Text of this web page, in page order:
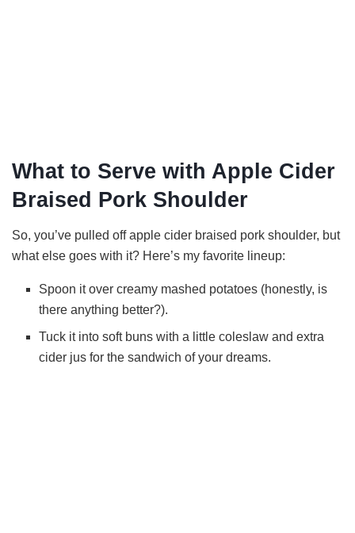
What to Serve with Apple Cider
Braised Pork Shoulder
So, you’ve pulled off apple cider braised pork shoulder, but
what else goes with it? Here’s my favorite lineup:
Spoon it over creamy mashed potatoes (honestly, is
there anything better?).
Tuck it into soft buns with a little coleslaw and extra
cider jus for the sandwich of your dreams.